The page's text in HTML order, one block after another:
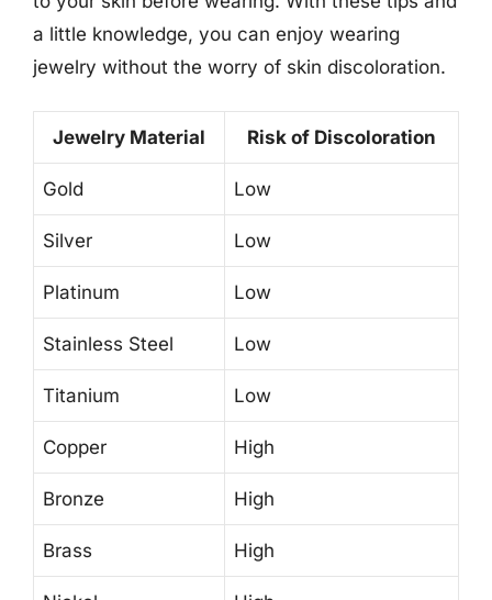
a little knowledge, you can enjoy wearing
jewelry without the worry of skin discoloration.
Jewelry Material Risk of Discoloration
Gold Low
Silver Low
Platinum Low
Stainless Steel Low
Titanium Low
Copper High
Bronze High
Brass High